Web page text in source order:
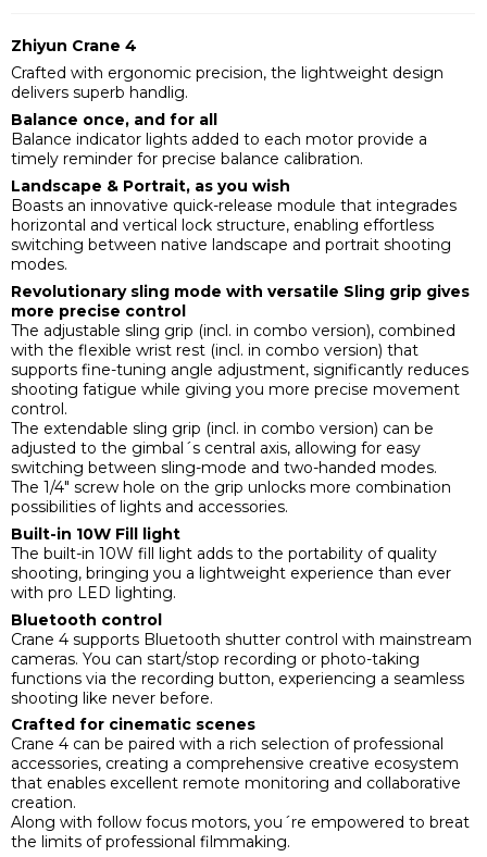
Zhiyun Crane 4
Crafted with ergonomic precision, the lightweight design
delivers superb handlig.
Balance once, and for all
Balance indicator lights added to each motor provide a
timely reminder for precise balance calibration.
Landscape & Portrait, as you wish
Boasts an innovative quick-release module that integrades
horizontal and vertical lock structure, enabling effortless
switching between native landscape and portrait shooting
modes.
Revolutionary sling mode with versatile Sling grip gives
more precise control
The adjustable sling grip (incl. in combo version), combined
with the flexible wrist rest (incl. in combo version) that
supports fine-tuning angle adjustment, significantly reduces
shooting fatigue while giving you more precise movement
control.
The extendable sling grip (incl. in combo version) can be
adjusted to the gimbal´s central axis, allowing for easy
switching between sling-mode and two-handed modes.
The 1/4" screw hole on the grip unlocks more combination
possibilities of lights and accessories.
Built-in 10W Fill light
The built-in 10W fill light adds to the portability of quality
shooting, bringing you a lightweight experience than ever
with pro LED lighting.
Bluetooth control
Crane 4 supports Bluetooth shutter control with mainstream
cameras. You can start/stop recording or photo-taking
functions via the recording button, experiencing a seamless
shooting like never before.
Crafted for cinematic scenes
Crane 4 can be paired with a rich selection of professional
accessories, creating a comprehensive creative ecosystem
that enables excellent remote monitoring and collaborative
creation.
Along with follow focus motors, you´re empowered to breat
the limits of professional filmmaking.